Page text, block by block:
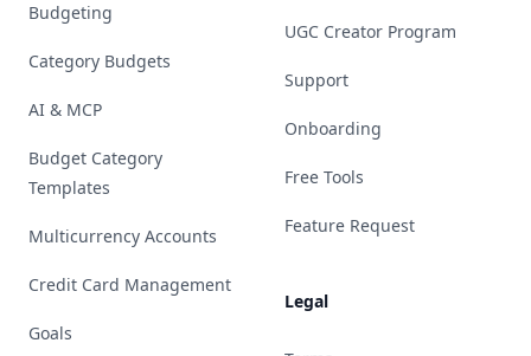
Budgeting
Category Budgets
AI & MCP
Budget Category
Templates
Multicurrency Accounts
Credit Card Management
Goals
UGC Creator Program
Support
Onboarding
Free Tools
Feature Request
Legal